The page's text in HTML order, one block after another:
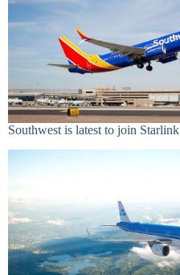
Southwest is latest to join Starlink